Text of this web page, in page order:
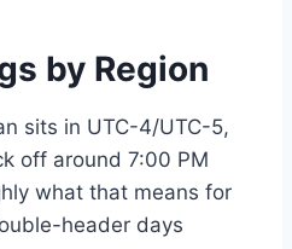
by Region
sits in UTC-4/UTC-5,
off around 7:00 PM
what that means for
header days